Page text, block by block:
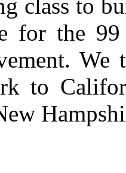
class to
for the
We
to